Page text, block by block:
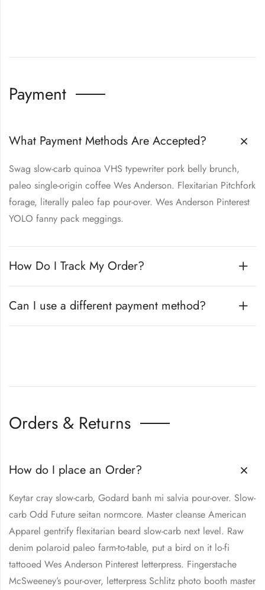
Payment
What Payment Methods Are Accepted?
Swag slow-carb quinoa VHS typewriter pork belly brunch,
paleo single-origin coffee Wes Anderson. Flexitarian Pitchfork
forage, literally paleo fap pour-over. Wes Anderson Pinterest
YOLO fanny pack meggings.
How Do I Track My Order?
Can I use a different payment method?
Orders & Returns
How do I place an Order?
Keytar cray slow-carb, Godard banh mi salvia pour-over. Slow-
carb Odd Future seitan normcore. Master cleanse American
Apparel gentrify flexitarian beard slow-carb next level. Raw
denim polaroid paleo farm-to-table, put a bird on it lo-fi
tattooed Wes Anderson Pinterest letterpress. Fingerstache
McSweeney’s pour-over, letterpress Schlitz photo booth master